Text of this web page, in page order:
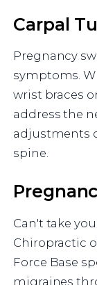
Carpal
Pregnancy
symptoms.
wrist braces
address the
adjustments
spine.
Can't take
Chiropractic
Force Base
migraines